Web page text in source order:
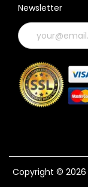
Newsletter
Copyright © 2026